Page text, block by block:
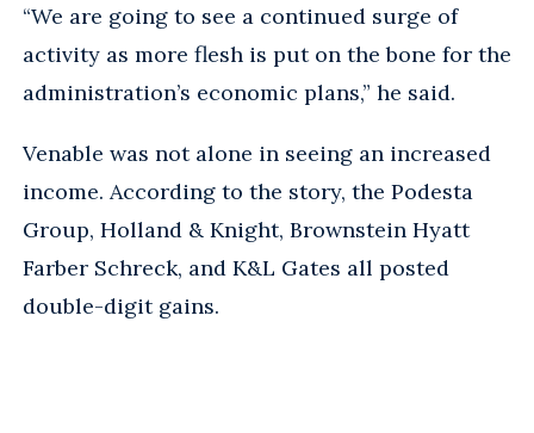
“We are going to see a continued surge of
activity as more flesh is put on the bone for the
administration’s economic plans,” he said.
Venable was not alone in seeing an increased
income. According to the story, the Podesta
Group, Holland & Knight, Brownstein Hyatt
Farber Schreck, and K&L Gates all posted
double-digit gains.